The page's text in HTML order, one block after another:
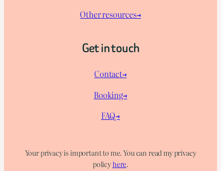
Other resources→
Get in touch
Contact→
Booking→
FAQ→
Your privacy is important to me. You can read my privacy
policyhere.